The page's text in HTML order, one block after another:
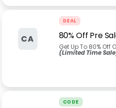
CA
DEAL
80% Off Pre
Get Up To 80% Off
(Limited Time
CODE